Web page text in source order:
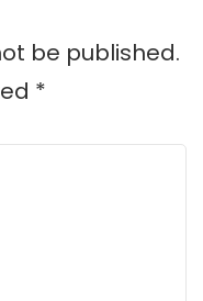
be published.
*